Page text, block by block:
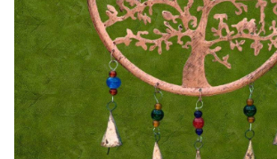
Charms
Earrings
Gemstone Earrings